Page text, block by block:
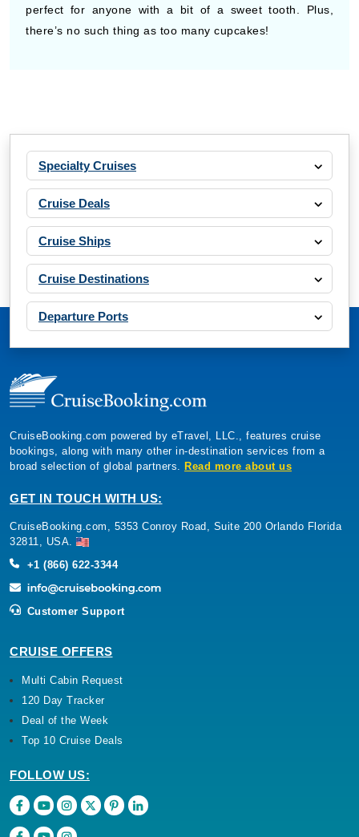
perfect for anyone with a bit of a sweet tooth. Plus,
there’s no such thing as too many cupcakes!
Specialty Cruises
Cruise Deals
Cruise Ships
Cruise Destinations
Departure Ports
CruiseBooking.com powered by eTravel, LLC., features cruise
bookings, along with many other in-destination services from a
broad selection of global partners. Read more about us
GET IN TOUCH WITH US:
CruiseBooking.com, 5353 Conroy Road, Suite 200 Orlando Florida
32811, USA.
+1 (866) 622-3344
Customer Support
CRUISE OFFERS
Multi Cabin Request
120 Day Tracker
Deal of the Week
Top 10 Cruise Deals
FOLLOW US: